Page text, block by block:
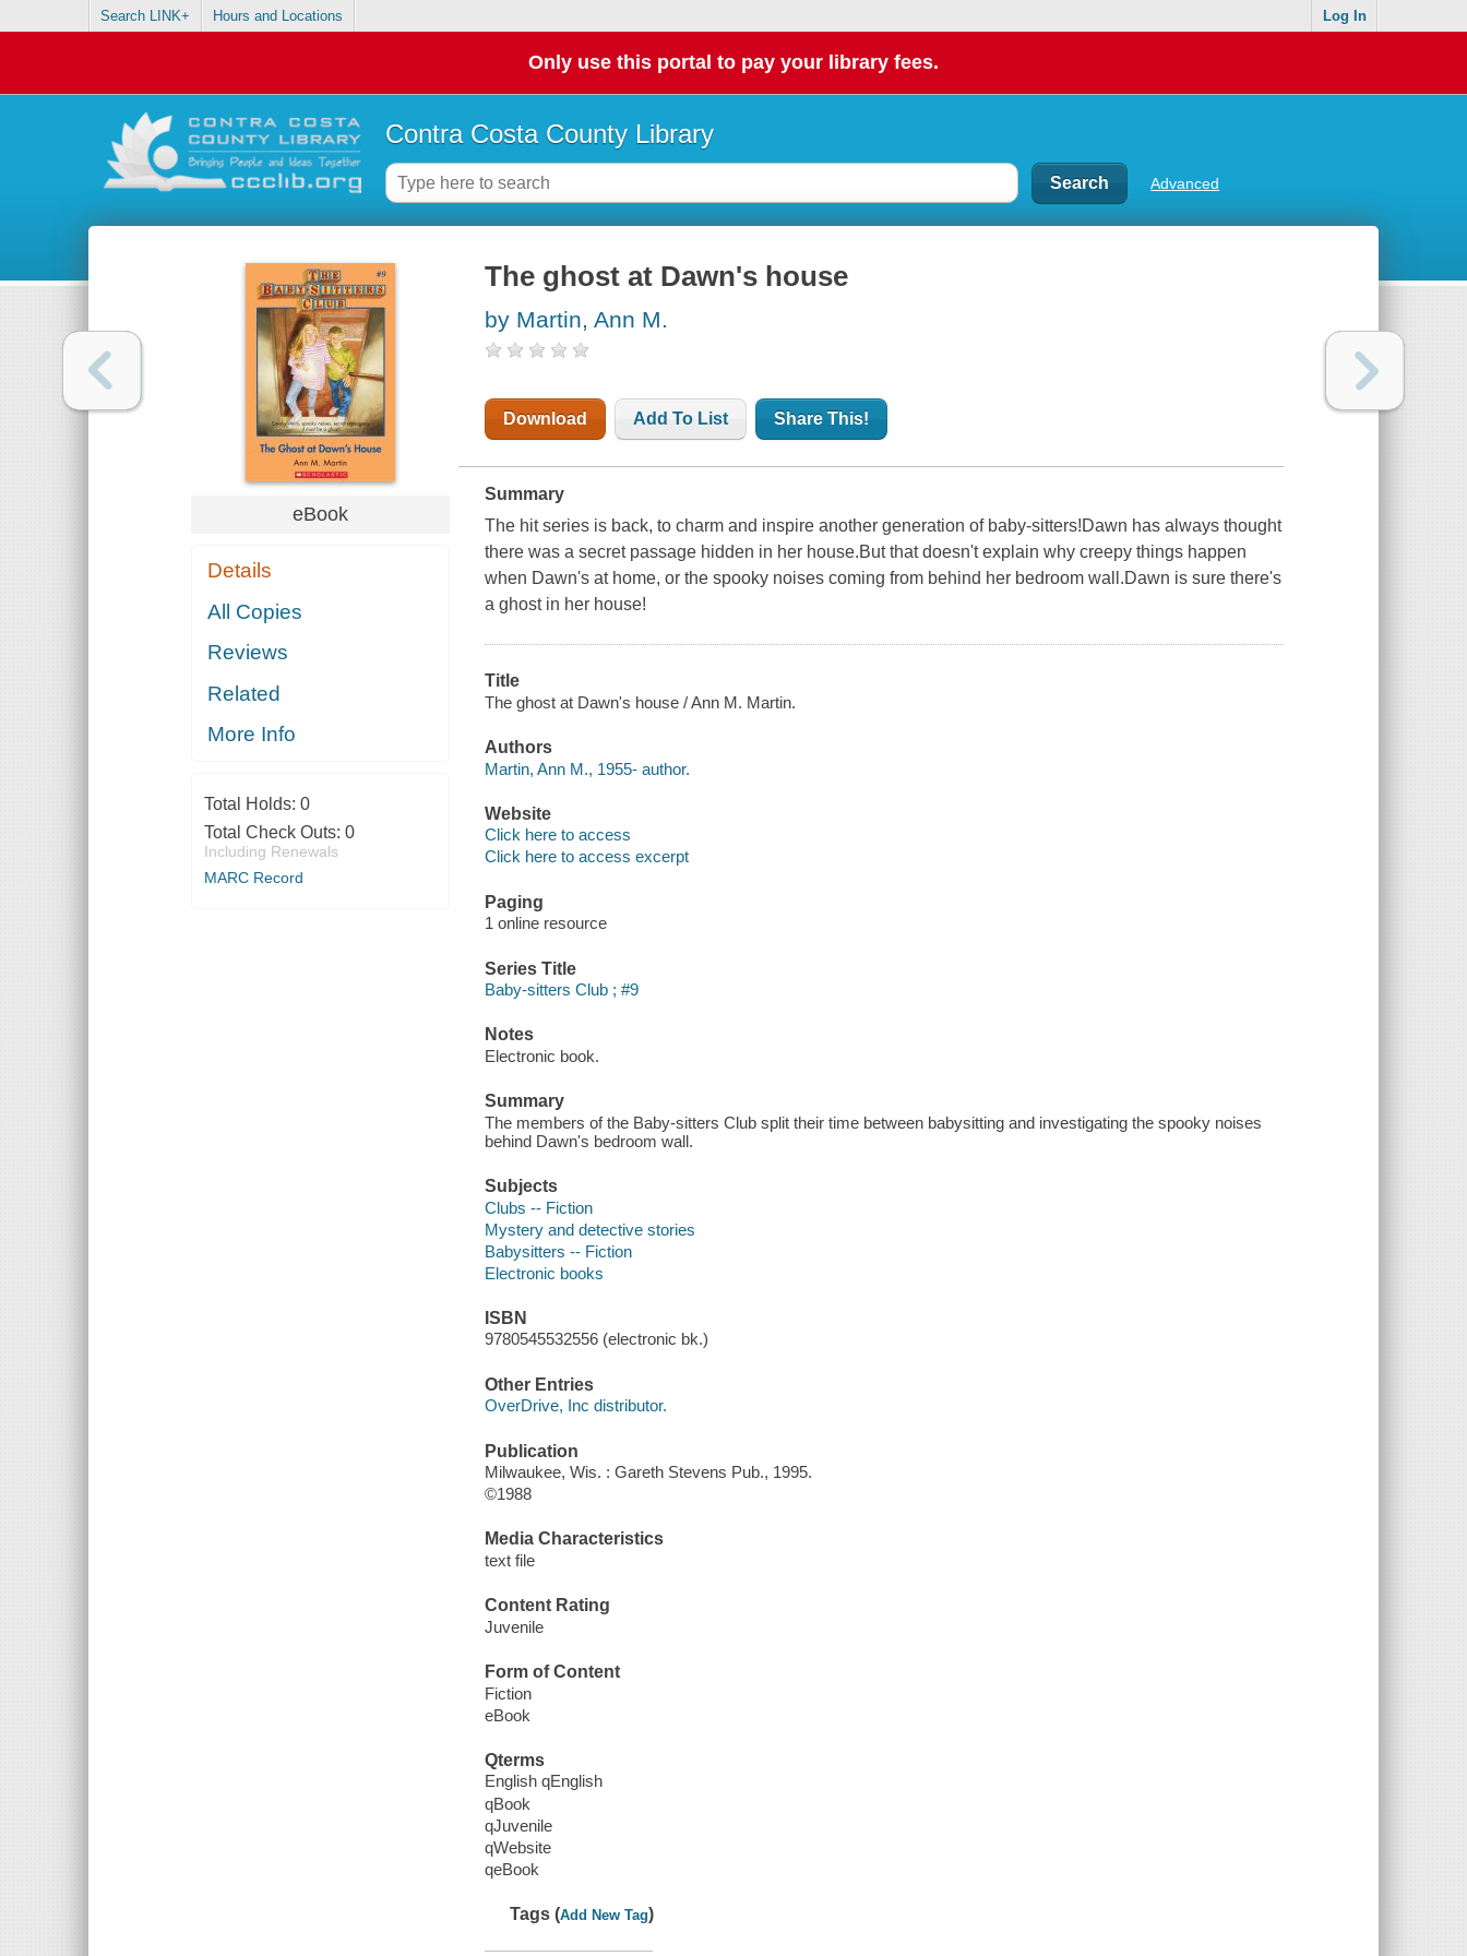
Search LINK+ Hours and Locations Log In
Only use this portal to pay your library fees.
Contra Costa County Library
Advanced
eBook
Details
All Copies
Reviews
Related
More Info
Total Holds: 0
Total Check Outs: 0
Including Renewals
MARC Record
The ghost at Dawn's house
by Martin, Ann M.
Download Add To List Share This!
Summary
The hit series is back, to charm and inspire another generation of baby-sitters!Dawn has always thought
there was a secret passage hidden in her house.But that doesn't explain why creepy things happen
when Dawn's at home, or the spooky noises coming from behind her bedroom wall.Dawn is sure there's
a ghost in her house!
Title
The ghost at Dawn's house / Ann M. Martin.
Authors
Martin, Ann M., 1955- author.
Website
Click here to access
Click here to access excerpt
Paging
1 online resource
Series Title
Baby-sitters Club ; #9
Notes
Electronic book.
Summary
The members of the Baby-sitters Club split their time between babysitting and investigating the spooky noises
behind Dawn's bedroom wall.
Subjects
Clubs -- Fiction
Mystery and detective stories
Babysitters -- Fiction
Electronic books
ISBN
9780545532556 (electronic bk.)
Other Entries
OverDrive, Inc distributor.
Publication
Milwaukee, Wis. : Gareth Stevens Pub., 1995.
©1988
Media Characteristics
text file
Content Rating
Juvenile
Form of Content
Fiction
eBook
Qterms
English qEnglish
qBook
qJuvenile
qWebsite
qeBook
Tags (Add New Tag)